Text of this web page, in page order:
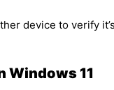
device to verify
Windows 11